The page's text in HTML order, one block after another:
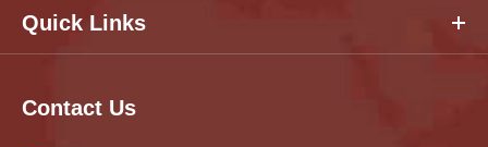
Quick Links
Contact Us